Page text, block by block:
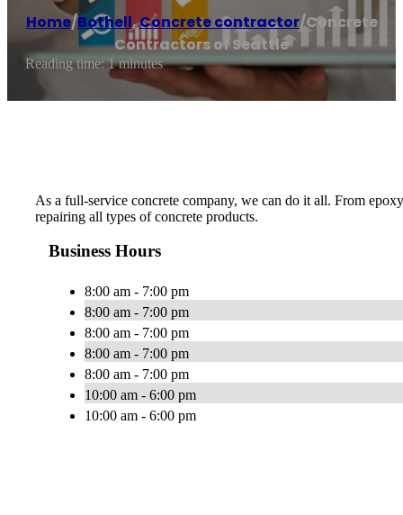
Home/Bothell,Concrete contractor/Concrete
Contractors of Seattle
Reading time: 1 minutes
As a full-service concrete company, we can do it all. From
repairing all types of concrete products.
Business Hours
8:00 am - 7:00 pm
8:00 am - 7:00 pm
8:00 am - 7:00 pm
8:00 am - 7:00 pm
8:00 am - 7:00 pm
10:00 am - 6:00 pm
10:00 am - 6:00 pm